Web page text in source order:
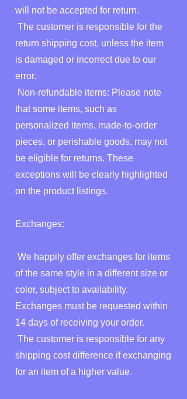
will not be accepted for return.
The customer is responsible for the
return shipping cost, unless the item
is damaged or incorrect due to our
error.
Non-refundable items: Please note
that some items, such as
personalized items, made-to-order
pieces, or perishable goods, may not
be eligible for returns. These
exceptions will be clearly highlighted
on the product listings.
Exchanges:
We happily offer exchanges for items
of the same style in a different size or
color, subject to availability.
Exchanges must be requested within
14 days of receiving your order.
The customer is responsible for any
shipping cost difference if exchanging
for an item of a higher value.